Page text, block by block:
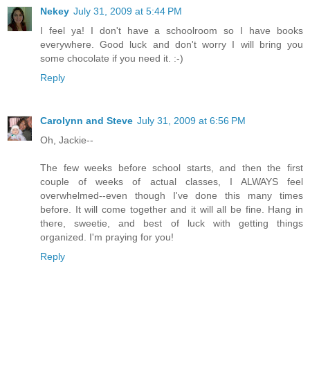
Nekey July 31, 2009 at 5:44 PM
I feel ya! I don't have a schoolroom so I have books
everywhere. Good luck and don't worry I will bring you
some chocolate if you need it. :-)
Reply
Carolynn and Steve July 31, 2009 at 6:56 PM
Oh, Jackie--
The few weeks before school starts, and then the first
couple of weeks of actual classes, I ALWAYS feel
overwhelmed--even though I've done this many times
before. It will come together and it will all be fine. Hang in
there, sweetie, and best of luck with getting things
organized. I'm praying for you!
Reply